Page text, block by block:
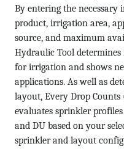
By entering the
product, irrigation area,
source, and maximum
Hydraulic Tool
for irrigation and shows
applications. As well as
layout, Every Drop
evaluates sprinkler
and DU based on your
sprinkler and layout